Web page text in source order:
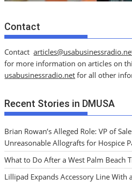
Contact
Contact
for more information on articles on
usabusinessradio.net for all other
Recent Stories in DMUSA
Brian Rowan’s Alleged Role: VP of
Unreasonable Allografts for Hospice
What to Do After a West Palm Beach
Lillipad Expands Accessory Line With